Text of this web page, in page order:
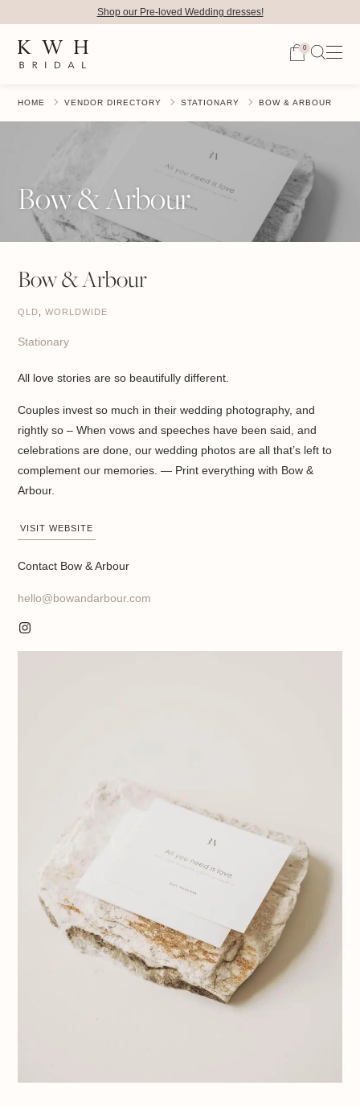
0
Shop our Pre-loved Wedding dresses!
HOME VENDOR DIRECTORY STATIONARY BOW & ARBOUR
Bow & Arbour
Bow & Arbour
QLD ,WORLDWIDE
Stationary
All love stories are so beautifully different.
Couples invest so much in their wedding photography, and
rightly so – When vows and speeches have been said, and
celebrations are done, our wedding photos are all that’s left to
complement our memories. — Print everything with Bow &
Arbour.
VISIT WEBSITE
Contact Bow & Arbour
hello@bowandarbour.com